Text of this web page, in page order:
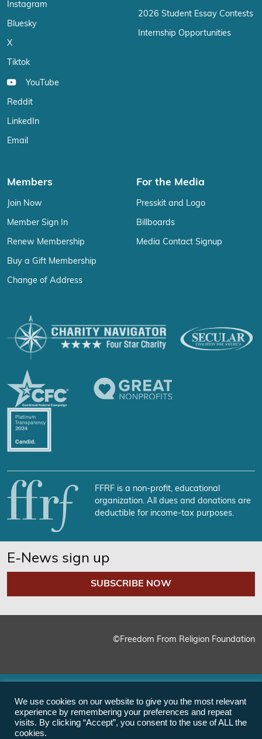
Instagram
Bluesky
X
Tiktok
YouTube
Reddit
LinkedIn
Email
2026 Student Essay Contests
Internship Opportunities
Members
Join Now
Member Sign In
Renew Membership
Buy a Gift Membership
Change of Address
For the Media
Presskit and Logo
Billboards
Media Contact Signup
FFRF is a non-profit, educational
organization. All dues and donations are
deductible for income-tax purposes.
E-News sign up
SUBSCRIBE NOW
©Freedom From Religion Foundation
We use cookies on our website to give you the most relevant
experience by remembering your preferences and repeat
visits. By clicking “Accept”, you consent to the use of ALL the
cookies.